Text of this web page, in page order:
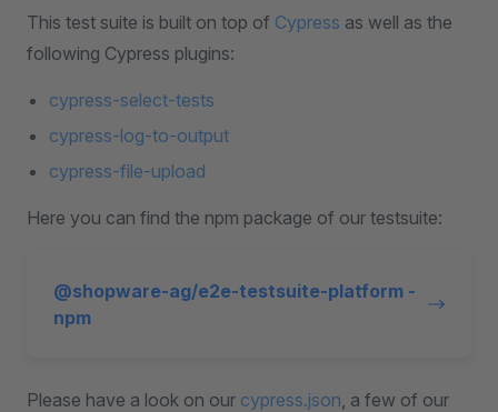
This test suite is built on top of Cypress as well as the
following Cypress plugins:
cypress-select-tests
cypress-log-to-output
cypress-file-upload
Here you can find the npm package of our testsuite:
@shopware-ag/e2e-testsuite-platform -
npm
Please have a look on our cypress.json, a few of our